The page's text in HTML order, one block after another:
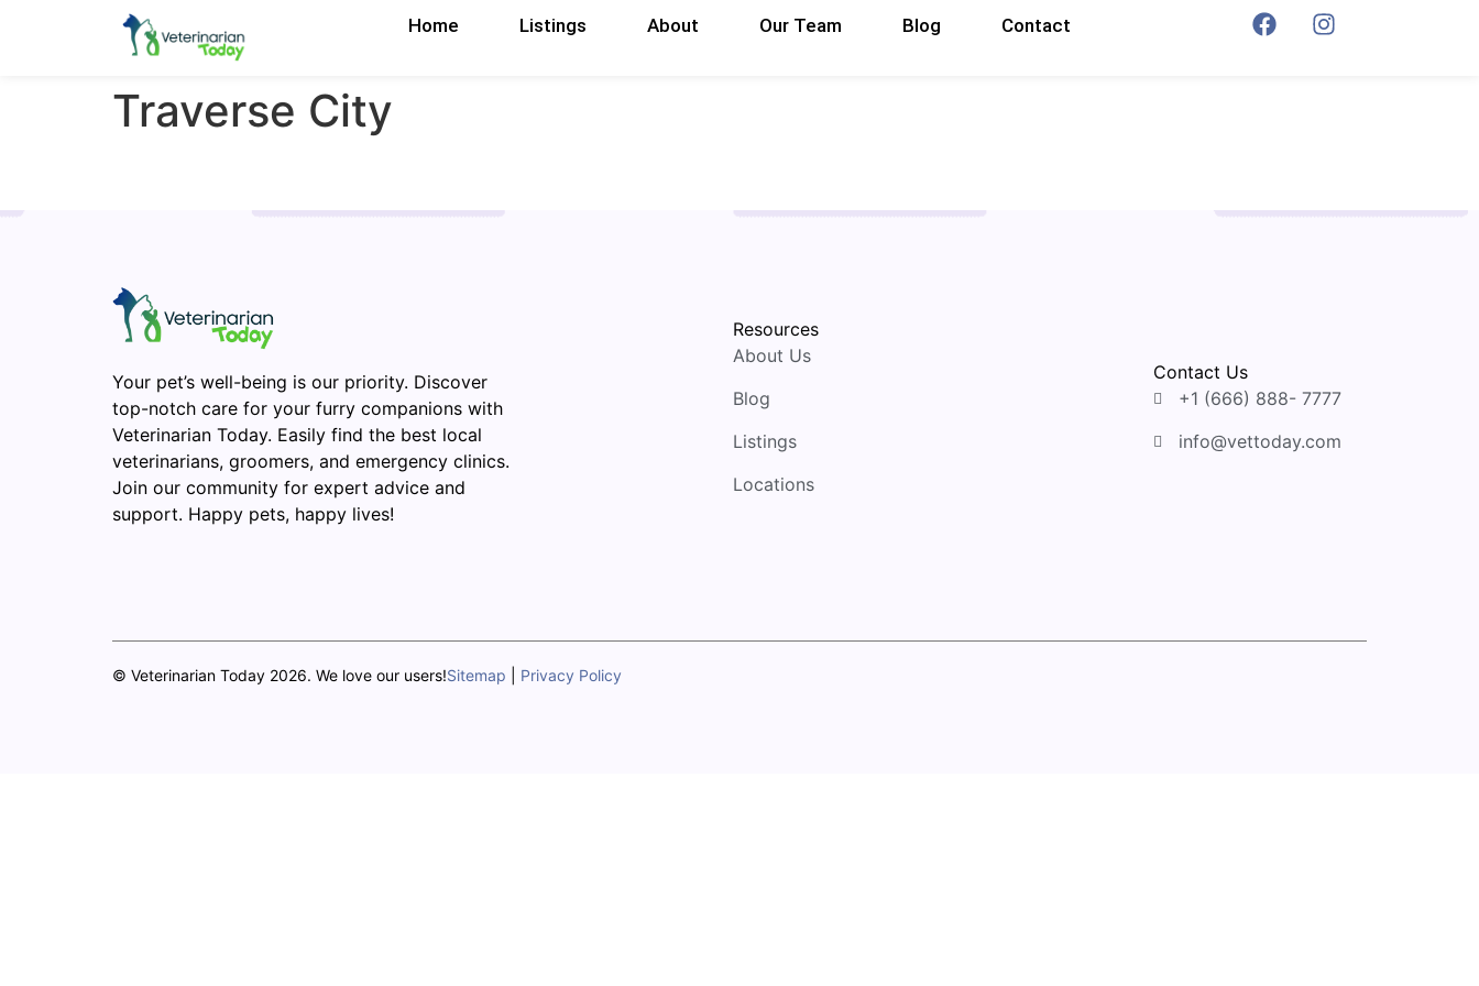
Home Listings About Our Team Blog Contact
Traverse City
Your pet’s well-being is our priority. Discover
top-notch care for your furry companions with
Veterinarian Today. Easily find the best local
veterinarians, groomers, and emergency clinics.
Join our community for expert advice and
support. Happy pets, happy lives!
Resources
About Us
Blog
Listings
Locations
Contact Us
+1 (666) 888- 7777
info@vettoday.com
© Veterinarian Today 2026. We love our users!Sitemap Privacy Policy